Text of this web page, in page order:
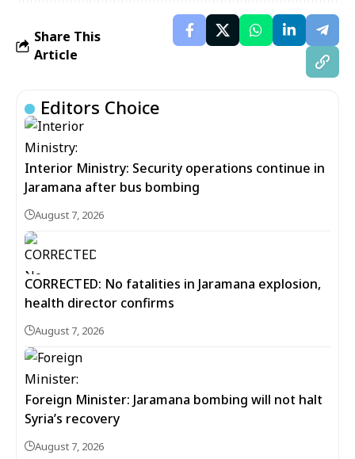
Share This
Article
Editors Choice
Interior Ministry: Security operations continue in
Jaramana after bus bombing
August 7, 2026
CORRECTED: No fatalities in Jaramana explosion,
health director confirms
August 7, 2026
Foreign Minister: Jaramana bombing will not halt
Syria’s recovery
August 7, 2026